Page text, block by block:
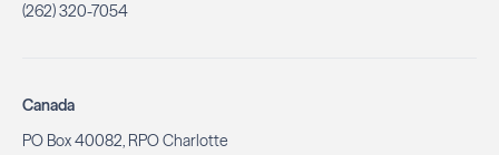
(262) 320-7054
Canada
PO Box 40082, RPO Charlotte